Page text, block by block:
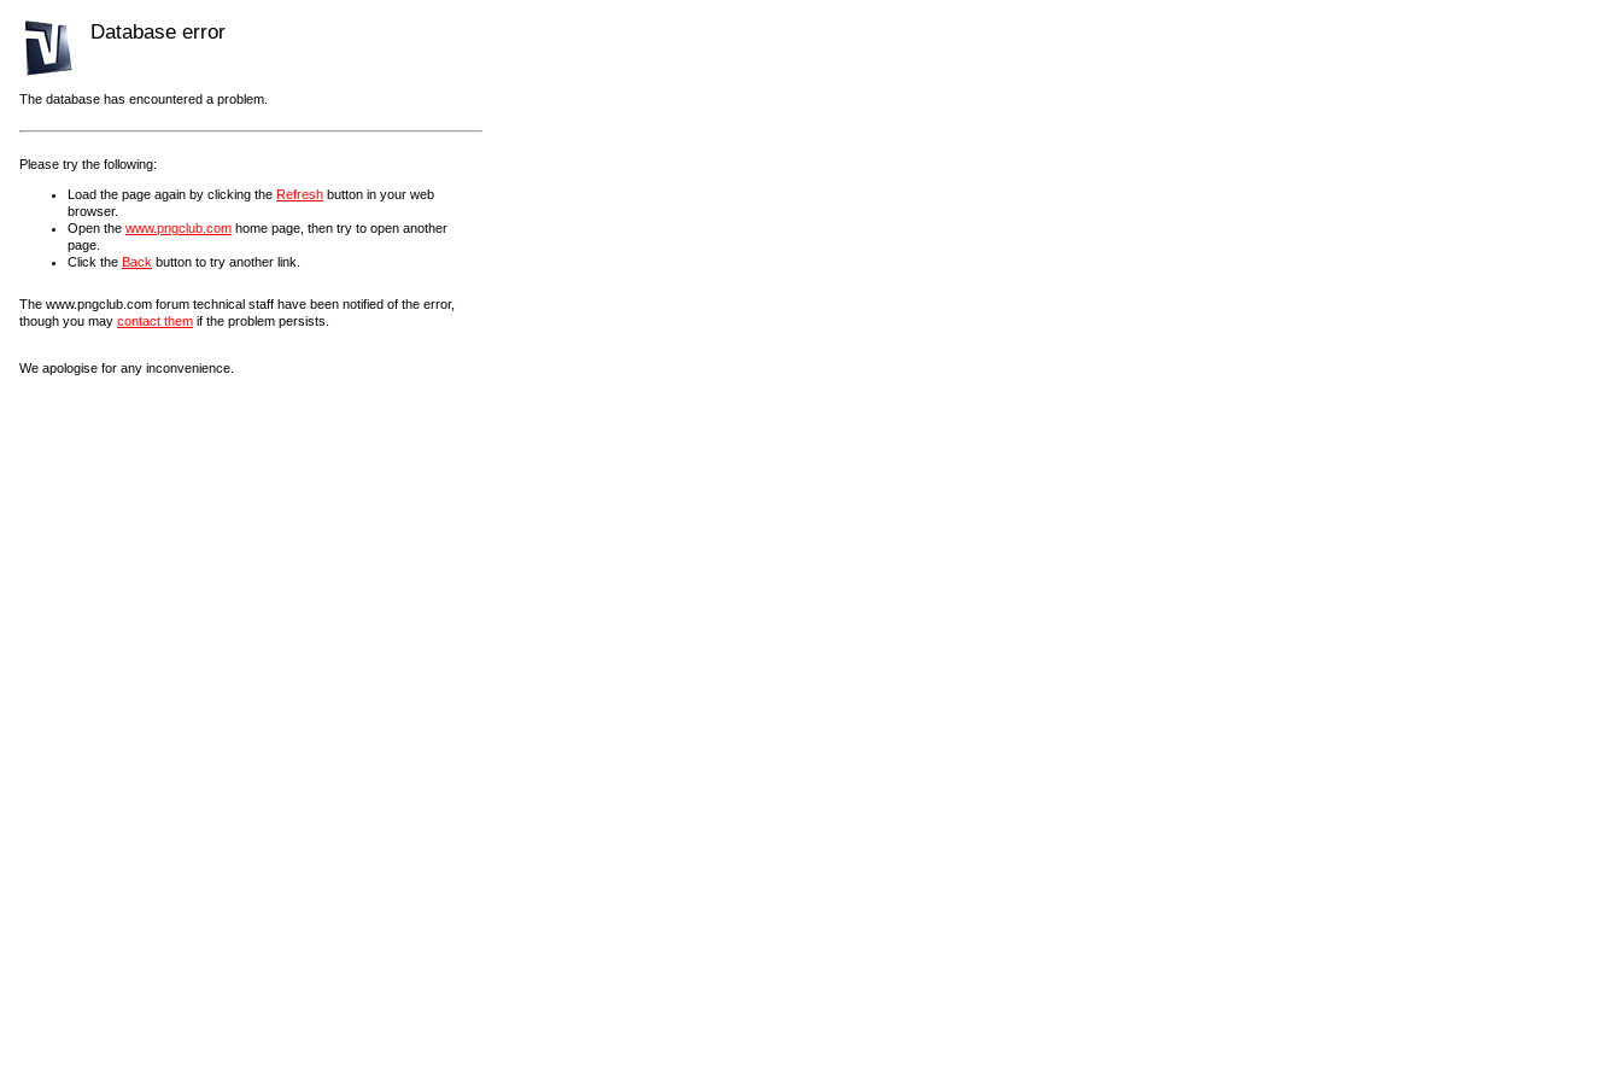
Database error
The database has encountered a problem.
Please try the following:
Load the page again by clicking the Refresh button in your web
browser.
Open the www.pngclub.com home page, then try to open another
page.
Click the Back button to try another link.
The www.pngclub.com forum technical staff have been notified of the error,
though you may contact them if the problem persists.
We apologise for any inconvenience.